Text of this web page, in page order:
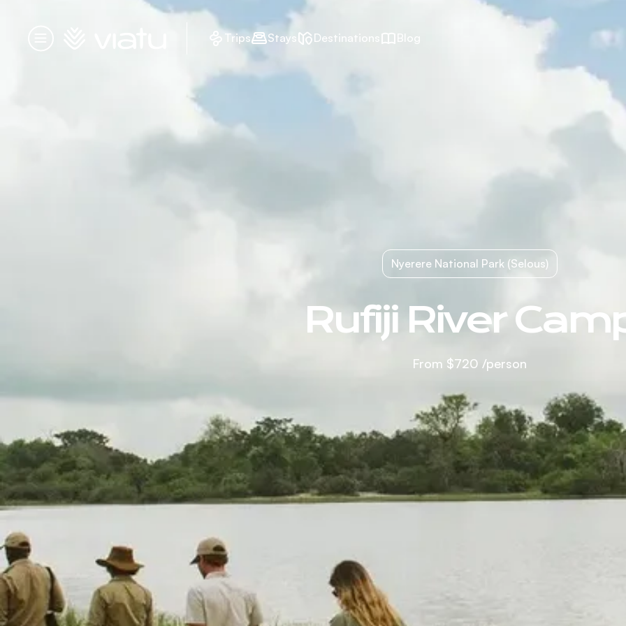
Trips Stays Destinations Blog
Nyerere National Park (Selous)
Rufiji River
From $720 /person